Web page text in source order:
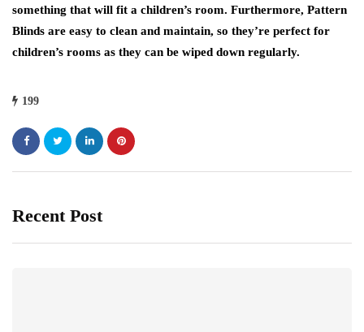
something that will fit a children’s room. Furthermore, Pattern
Blinds are easy to clean and maintain, so they’re perfect for
children’s rooms as they can be wiped down regularly.
199
Recent Post